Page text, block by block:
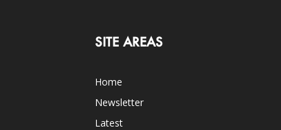
SITE AREAS
Home
Newsletter
Latest